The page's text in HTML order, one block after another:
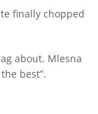
finally chopped
about. Mlesna
best”.